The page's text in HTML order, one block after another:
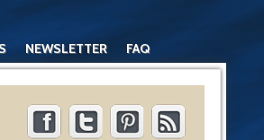
NEWSLETTER FAQ